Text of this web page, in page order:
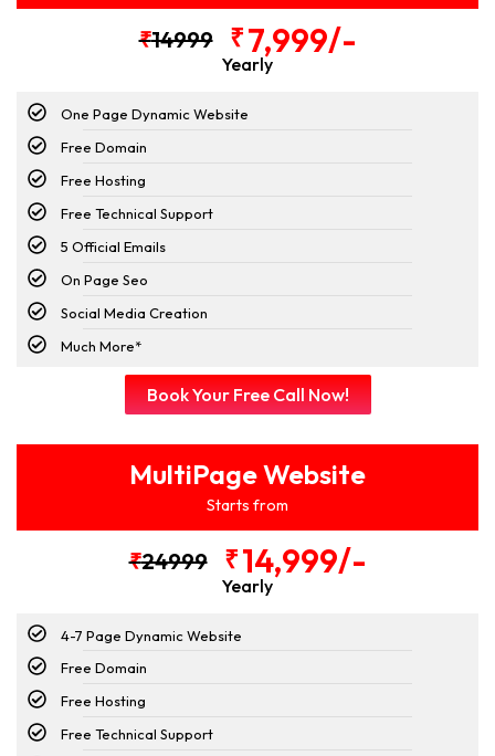
₹14999 ₹7,999/-
Yearly
One Page Dynamic Website
Free Domain
Free Hosting
Free Technical Support
5 Official Emails
On Page Seo
Social Media Creation
Much More*
Book Your Free Call Now!
MultiPage Website
Starts from
₹24999 ₹14,999/-
Yearly
4-7 Page Dynamic Website
Free Domain
Free Hosting
Free Technical Support